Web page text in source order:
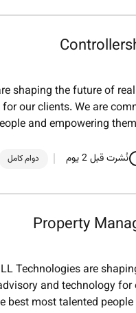
shaping the future of
our clients. We are
and empowering
نُشرت قبل 2 يوم دوام كامل
Property
Technologies are
and technology for
best most talented